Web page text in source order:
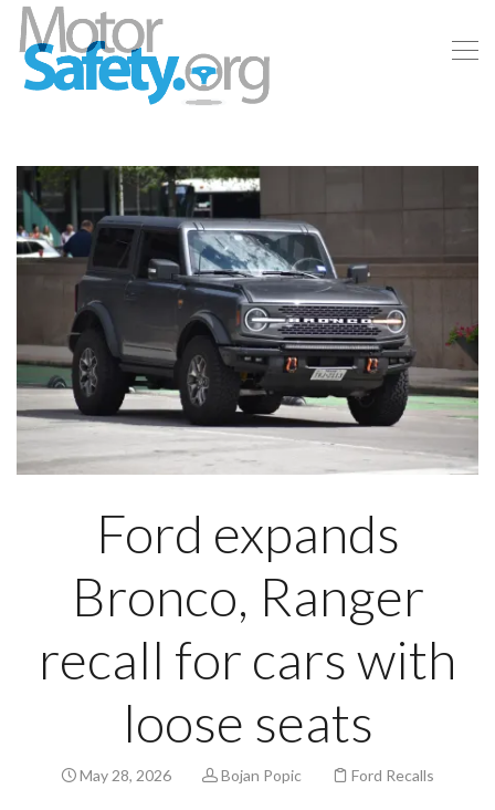
Ford expands
Bronco, Ranger
recall for cars with
loose seats
May 28, 2026 Bojan Popic Ford Recalls